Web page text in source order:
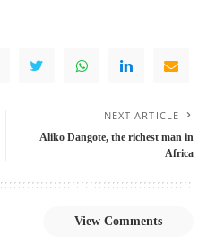
NEXT ARTICLE
Aliko Dangote, the richest man in
Africa
View Comments